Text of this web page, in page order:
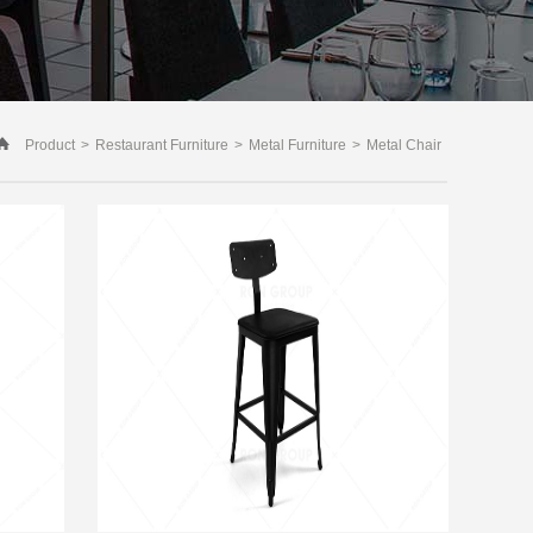
Product > Restaurant Furniture > Metal Furniture > Metal Chair